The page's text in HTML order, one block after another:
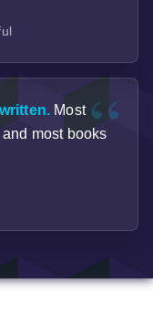
Most
most books